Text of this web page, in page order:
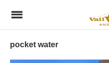
pocket water